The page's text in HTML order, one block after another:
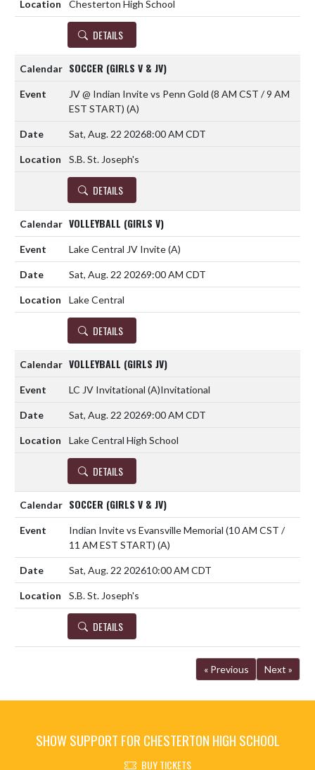
Chesterton High School
DETAILS
SOCCER (GIRLS V & JV)
JV @ Indian Invite vs Penn Gold (8 AM CST / 9 AM
EST START) (A)
Sat, Aug. 22 20268:00 AM CDT
S.B. St. Joseph's
DETAILS
VOLLEYBALL (GIRLS V)
Lake Central JV Invite(A)
Sat, Aug. 22 20269:00 AM CDT
Lake Central
DETAILS
VOLLEYBALL (GIRLS JV)
LC JV Invitational (A)Invitational
Sat, Aug. 22 20269:00 AM CDT
Lake Central High School
DETAILS
SOCCER (GIRLS V & JV)
Indian Invite vs Evansville Memorial (10 AM CST /
11 AM EST START) (A)
Sat, Aug. 22 202610:00 AM CDT
S.B. St. Joseph's
DETAILS
« Previous Next »
SHOW SUPPORT FOR CHESTERTON HIGH SCHOOL
BUY TICKETS